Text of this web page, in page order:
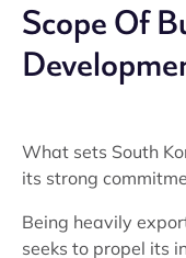
Scope Of
What sets South
its strong
Being heavily
seeks to propel its